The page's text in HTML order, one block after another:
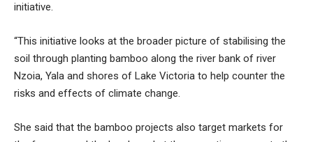
initiative.
“This initiative looks at the broader picture of stabilising the
soil through planting bamboo along the river bank of river
Nzoia, Yala and shores of Lake Victoria to help counter the
risks and effects of climate change.
She said that the bamboo projects also target markets for